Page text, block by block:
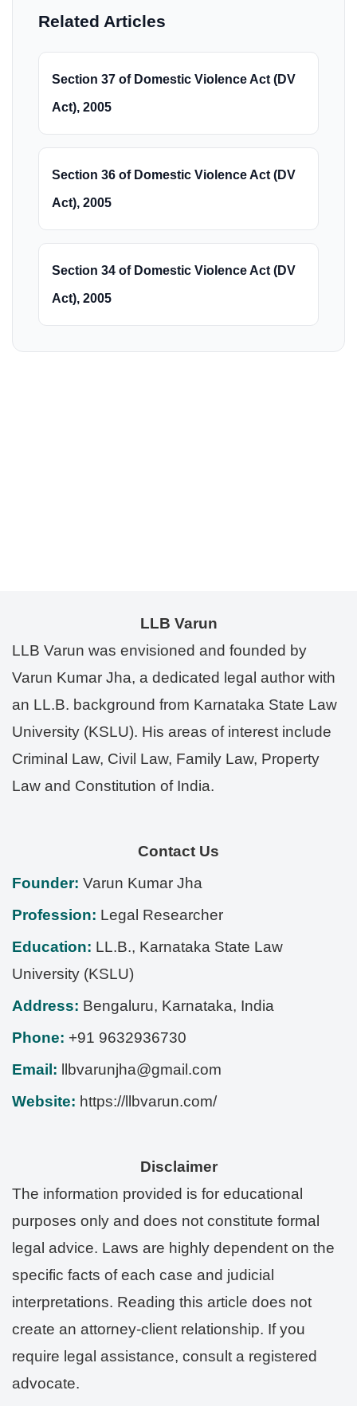
Related Articles
Section 37 of Domestic Violence Act (DV
Act), 2005
Section 36 of Domestic Violence Act (DV
Act), 2005
Section 34 of Domestic Violence Act (DV
Act), 2005
LLB Varun
LLB Varun was envisioned and founded by
Varun Kumar Jha, a dedicated legal author with
an LL.B. background from Karnataka State Law
University (KSLU). His areas of interest include
Criminal Law, Civil Law, Family Law, Property
Law and Constitution of India.
Contact Us
Founder: Varun Kumar Jha
Profession: Legal Researcher
Education: LL.B., Karnataka State Law
University (KSLU)
Address: Bengaluru, Karnataka, India
Phone: +91 9632936730
Email:
llbvarunjha@gmail.com
Website: https://llbvarun.com/
Disclaimer
The information provided is for educational
purposes only and does not constitute formal
legal advice. Laws are highly dependent on the
specific facts of each case and judicial
interpretations. Reading this article does not
create an attorney-client relationship. If you
require legal assistance, consult a registered
advocate.